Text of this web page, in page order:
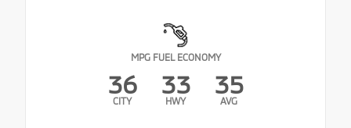
MPG FUEL ECONOMY
36
CITY
33
HWY
35
AVG